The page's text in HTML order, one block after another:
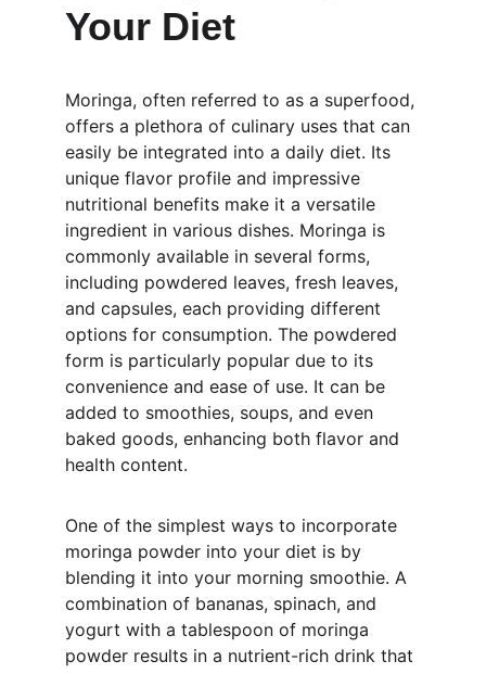
Your Diet
Moringa, often referred to as a superfood,
offers a plethora of culinary uses that can
easily be integrated into a daily diet. Its
unique flavor profile and impressive
nutritional benefits make it a versatile
ingredient in various dishes. Moringa is
commonly available in several forms,
including powdered leaves, fresh leaves,
and capsules, each providing different
options for consumption. The powdered
form is particularly popular due to its
convenience and ease of use. It can be
added to smoothies, soups, and even
baked goods, enhancing both flavor and
health content.
One of the simplest ways to incorporate
moringa powder into your diet is by
blending it into your morning smoothie. A
combination of bananas, spinach, and
yogurt with a tablespoon of moringa
powder results in a nutrient-rich drink that